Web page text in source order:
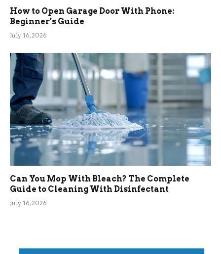
How to Open Garage Door With Phone:
Beginner’s Guide
July 16, 2026
Can You Mop With Bleach? The Complete
Guide to Cleaning With Disinfectant
July 16, 2026